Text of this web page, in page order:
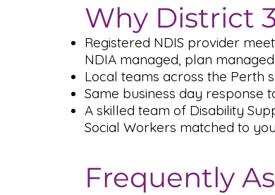
Why District
Registered NDIS provider
NDIA managed, plan
Local teams across the Perth
Same business day response
A skilled team of Disability
Social Workers matched to
Frequently